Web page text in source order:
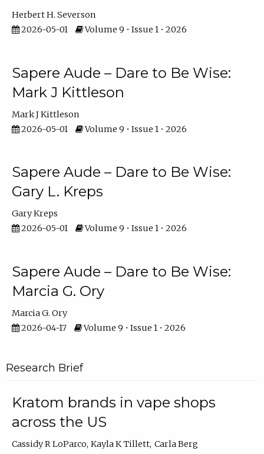
Herbert H. Severson
2026-05-01
Volume 9 • Issue 1 • 2026
Sapere Aude – Dare to Be Wise:
Mark J Kittleson
Mark J Kittleson
2026-05-01
Volume 9 • Issue 1 • 2026
Sapere Aude – Dare to Be Wise:
Gary L. Kreps
Gary Kreps
2026-05-01
Volume 9 • Issue 1 • 2026
Sapere Aude – Dare to Be Wise:
Marcia G. Ory
Marcia G. Ory
2026-04-17
Volume 9 • Issue 1 • 2026
Research Brief
Kratom brands in vape shops
across the US
Cassidy R LoParco Kayla K Tillett Carla Berg